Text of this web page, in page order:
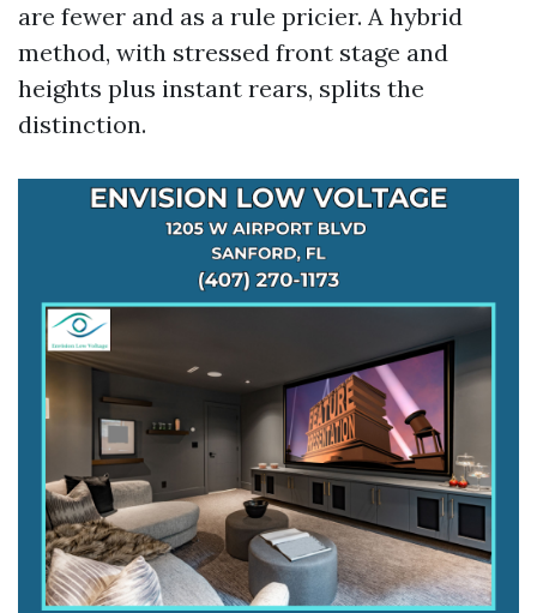
are fewer and as a rule pricier. A hybrid
method, with stressed front stage and
heights plus instant rears, splits the
distinction.